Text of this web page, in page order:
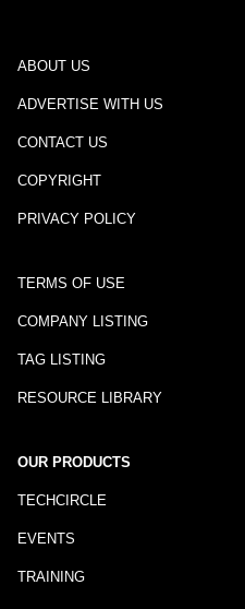
ABOUT US
ADVERTISE WITH US
CONTACT US
COPYRIGHT
PRIVACY POLICY
TERMS OF USE
COMPANY LISTING
TAG LISTING
RESOURCE LIBRARY
OUR PRODUCTS
TECHCIRCLE
EVENTS
TRAINING